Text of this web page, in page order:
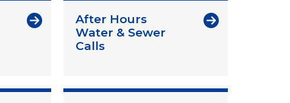
After Hours
Water & Sewer
Calls